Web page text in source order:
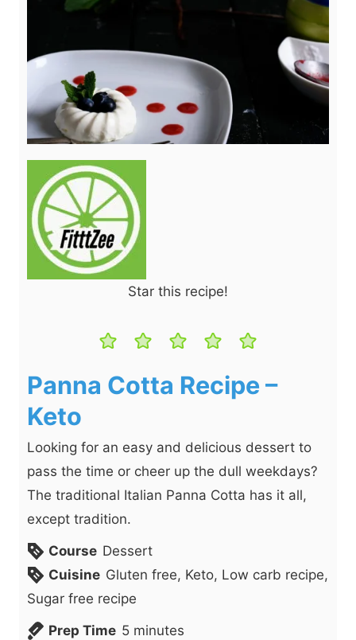
Star this recipe!
Panna Cotta Recipe –
Keto
Looking for an easy and delicious dessert to
pass the time or cheer up the dull weekdays?
The traditional Italian Panna Cotta has it all,
except tradition.
Course Dessert
Cuisine Gluten free, Keto, Low carb recipe,
Sugar free recipe
Prep Time 5mminutes